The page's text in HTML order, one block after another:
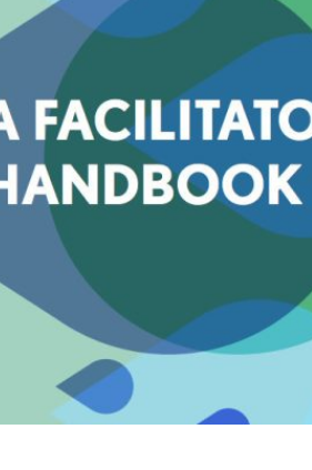
are
for